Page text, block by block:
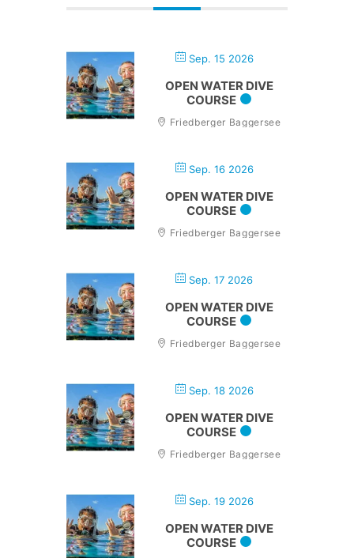
Sep. 15 2026
OPEN WATER DIVE
COURSE
Friedberger Baggersee
Sep. 16 2026
OPEN WATER DIVE
COURSE
Friedberger Baggersee
Sep. 17 2026
OPEN WATER DIVE
COURSE
Friedberger Baggersee
Sep. 18 2026
OPEN WATER DIVE
COURSE
Friedberger Baggersee
Sep. 19 2026
OPEN WATER DIVE
COURSE